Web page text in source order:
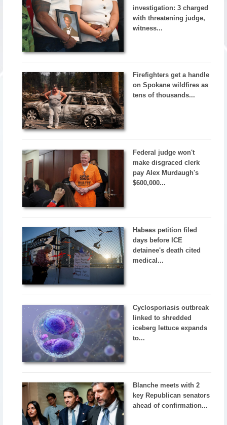
investigation: 3 charged
with threatening judge,
witness...
Firefighters get a handle
on Spokane wildfires as
tens of thousands...
Federal judge won't
make disgraced clerk
pay Alex Murdaugh's
$600,000...
Habeas petition filed
days before ICE
detainee's death cited
medical...
Cyclosporiasis outbreak
linked to shredded
iceberg lettuce expands
to...
Blanche meets with 2
key Republican senators
ahead of confirmation...